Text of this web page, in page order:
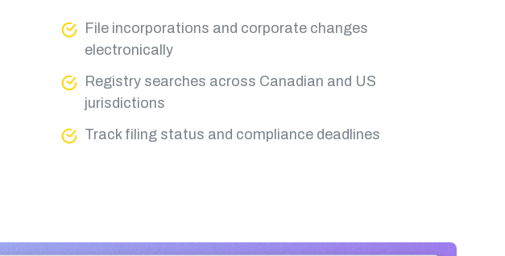
File incorporations and corporate changes
electronically
Registry searches across Canadian and US
jurisdictions
Track filing status and compliance deadlines